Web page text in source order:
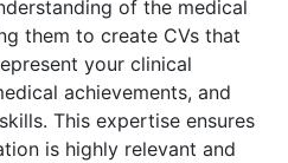
of the medical
them to create CVs that
your clinical
achievements, and
This expertise ensures
is highly relevant and